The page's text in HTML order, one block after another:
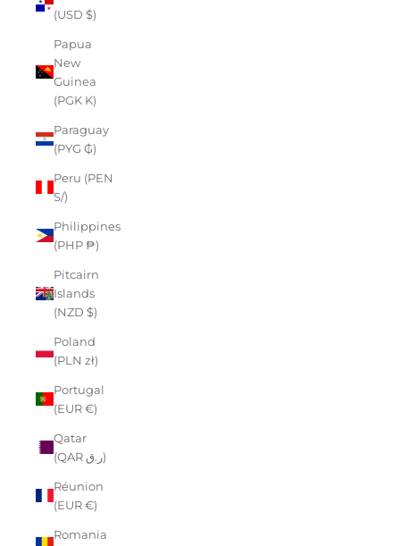
(USD $)
Papua
New
Guinea
(PGK K)
Paraguay
(PYG ₲)
Peru (PEN
S/)
Philippines
(PHP ₱)
Pitcairn
Islands
(NZD $)
Poland
(PLN zł)
Portugal
(EUR €)
Qatar
(QAR ر.ق)
Réunion
(EUR €)
Romania